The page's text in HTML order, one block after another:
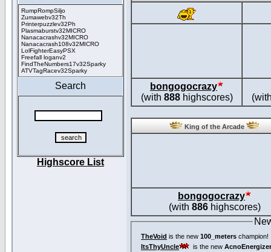
RumpRompSiljo
Zumawebv32Th
Printerpuzzlev32Ph
Plasmaburstv32MICRO
Nanacacrashv32MICRO
Nanacacrash108v32MICRO
LolFighterEasyPSX
Freefall loganv2
FindTheNumbers17v32Sparky
ATVTagRacev32Sparky
Search
Highscore List
bongogocrazy
(with 888highscores)
King of the Arcade
bongogocrazy
(with 886highscores)
TheVoid is the new 100_meters champion!
ItsThyUncle
is the new